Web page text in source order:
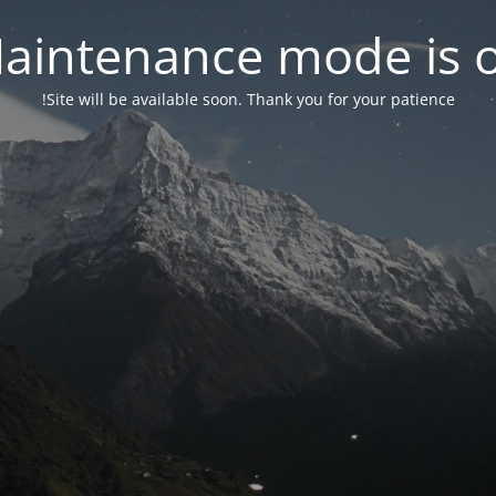
mode is
Site will be available soon. Thank you for your patience!